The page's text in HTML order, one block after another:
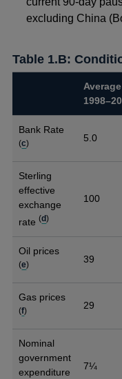
excluding China
Table 1.B:
Average
Bank Rate
(c) 5.0
Sterling
effective
exchange
rate(d)
100
Oil prices
(e) 39
Gas prices
(f) 29
Nominal
government
expenditure
7¼